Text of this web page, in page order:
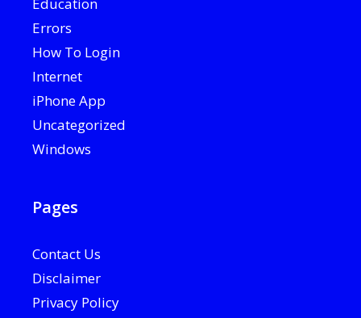
Errors
How To Login
Internet
iPhone App
Uncategorized
Windows
Pages
Contact Us
Disclaimer
Privacy Policy